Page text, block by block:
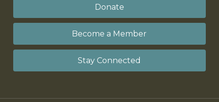
Donate
Become a Member
Stay Connected